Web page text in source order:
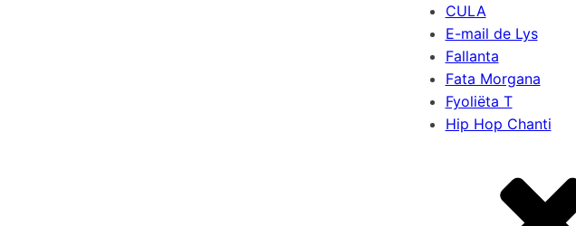
CULA
E-mail de Lys
Fallanta
Fata Morgana
Fyoliëta T
Hip Hop Chanti